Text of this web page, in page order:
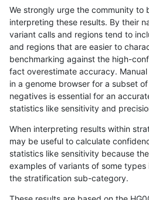
«12...1617 18192021222324...17201721»
astatham-gatk INDEL I16_PLUS
astatham-gatk INDEL I16_PLUS
astatham-gatk INDEL I16_PLUS
astatham-gatk INDEL I16_PLUS
astatham-gatk INDEL I16_PLUS
We strongly urge the community to
interpreting these results. By their
variant calls and regions tend to
and regions that are easier to
benchmarking against the high-
fact overestimate accuracy.
in a genome browser for a subset
negatives is essential for an
statistics like sensitivity and
When interpreting results within
may be useful to calculate
statistics like sensitivity because
examples of variants of some
the stratification sub-category.